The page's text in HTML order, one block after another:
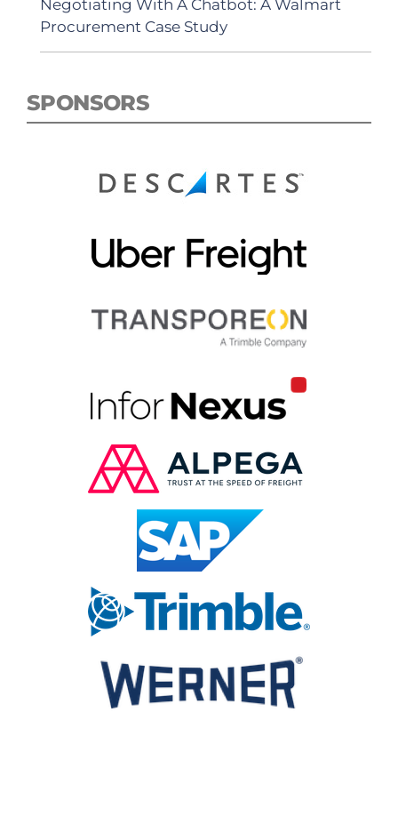
Negotiating With A Chatbot: A Walmart
Procurement Case Study
SPONSORS